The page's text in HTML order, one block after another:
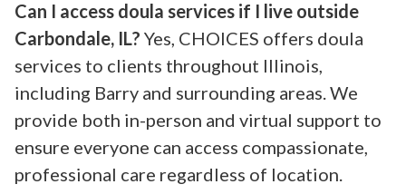
Can I access doula services if I live outside
Carbondale, IL? Yes, CHOICES offers doula
services to clients throughout Illinois,
including Barry and surrounding areas. We
provide both in-person and virtual support to
ensure everyone can access compassionate,
professional care regardless of location.